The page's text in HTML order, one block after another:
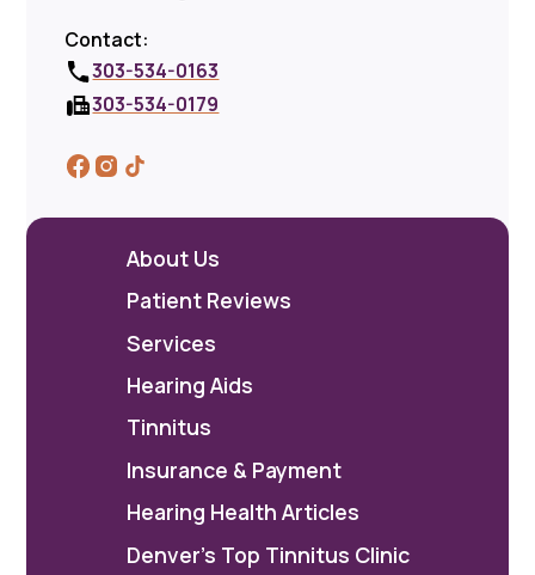
Contact:
303-534-0163
303-534-0179
About Us
Patient Reviews
Services
Hearing Aids
Tinnitus
Insurance & Payment
Hearing Health Articles
Denver's Top Tinnitus Clinic